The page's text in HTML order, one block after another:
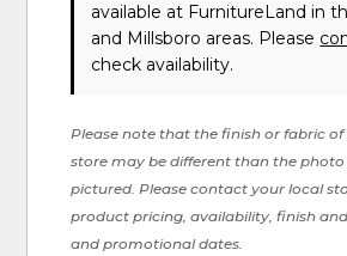
available at FurnitureLand in
and Millsboro areas. Please
check availability.
Please note that the finish or fabric
store may be different than the
pictured. Please contact your local
product pricing, availability, finish
and promotional dates.